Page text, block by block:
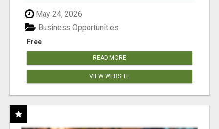
May 24, 2026
Free
Business Opportunities
READ MORE
VIEW WEBSITE